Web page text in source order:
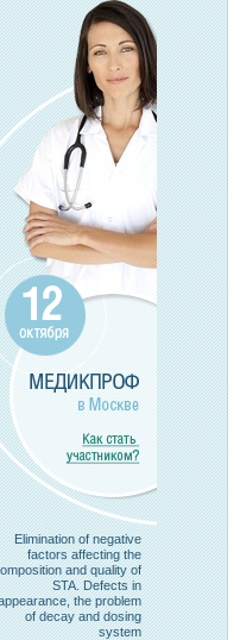
Elimination of negative
factors affecting the
and quality of
STA. Defects in
the problem
of decay and dosing
system